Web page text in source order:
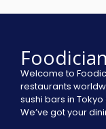
Welcome to
restaurants
sushi bars in
We’ve got your